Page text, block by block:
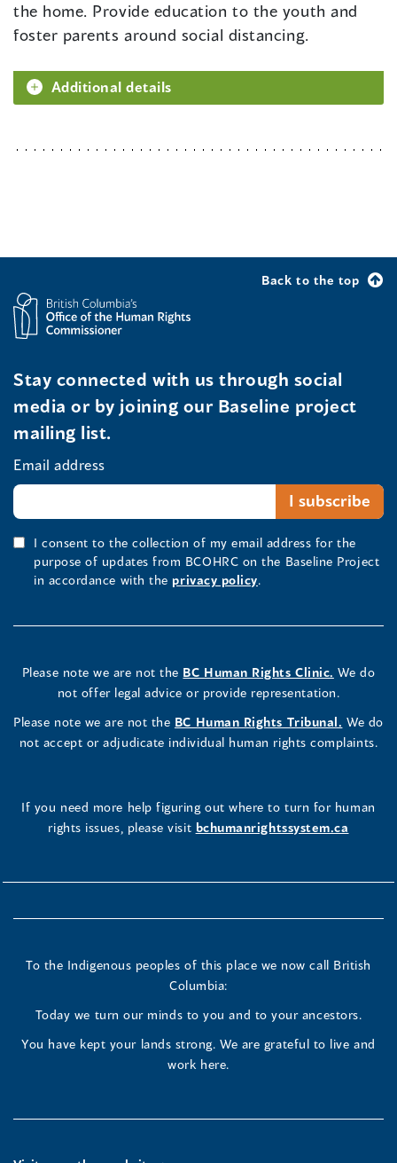
the home. Provide education to the youth and
foster parents around social distancing.
Additional details
Back to the top
Stay connected with us through social
media or by joining our Baseline project
mailing list.
Email address
I consent to the collection of my email address for the
purpose of updates from BCOHRC on the Baseline Project
in accordance with the privacy policy.
Please note we are not the BC Human Rights Clinic. We do
not offer legal advice or provide representation.
Please note we are not the BC Human Rights Tribunal. We do
not accept or adjudicate individual human rights complaints.
If you need more help figuring out where to turn for human
rights issues, please visit bchumanrightssystem.ca
To the Indigenous peoples of this place we now call British
Columbia:
Today we turn our minds to you and to your ancestors.
You have kept your lands strong. We are grateful to live and
work here.